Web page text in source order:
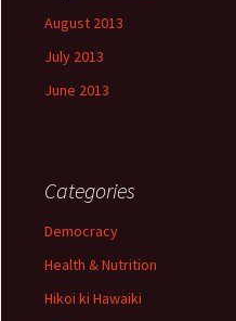
August 2013
July 2013
June 2013
Categories
Democracy
Health & Nutrition
Hikoi ki Hawaiki